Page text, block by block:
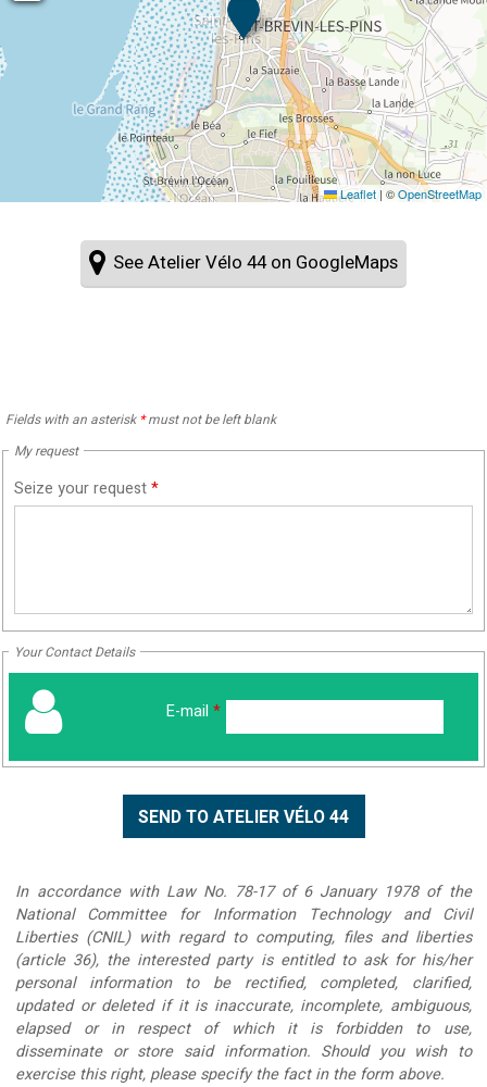
Leaflet | ©OpenStreetMap
See Atelier Vélo 44 on GoogleMaps
Fields with an asterisk *must not be left blank
My request
Seize your request*
Your Contact Details
E-mail *
In accordance with Law No. 78-17 of 6 January 1978 of the
National Committee for Information Technology and Civil
Liberties (CNIL) with regard to computing, files and liberties
(article 36), the interested party is entitled to ask for his/her
personal information to be rectified, completed, clarified,
updated or deleted if it is inaccurate, incomplete, ambiguous,
elapsed or in respect of which it is forbidden to use,
disseminate or store said information. Should you wish to
exercise this right, please specify the fact in the form above.